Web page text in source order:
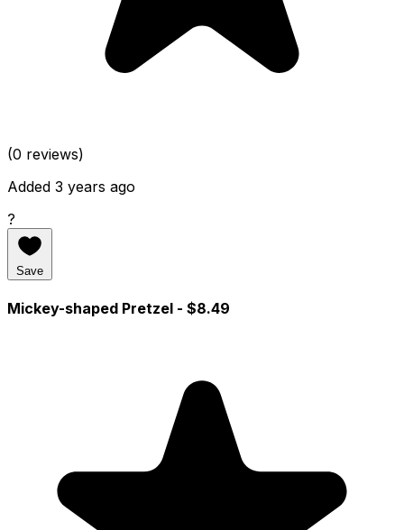
(0 reviews)
Added 3 years ago
?
Save
Mickey-shaped Pretzel - $8.49